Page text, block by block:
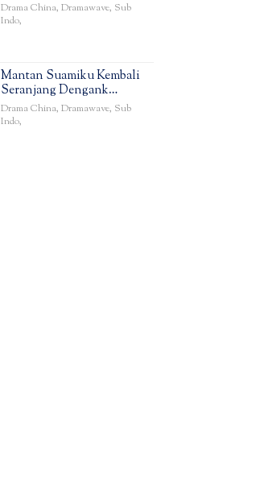
Drama China, Dramawave, Sub
Indo,
Mantan Suamiku Kembali
Seranjang Dengank…
Drama China, Dramawave, Sub
Indo,